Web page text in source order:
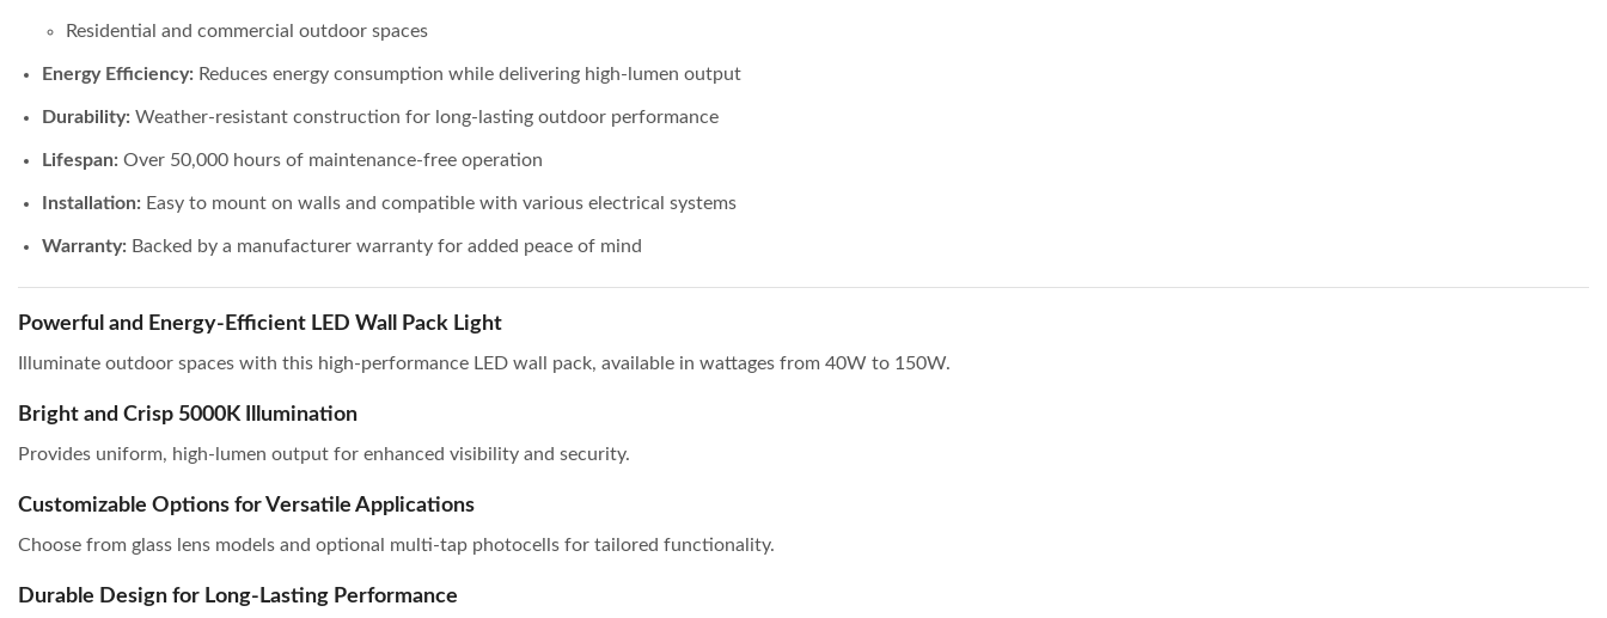
Residential and commercial outdoor spaces
Energy Efficiency: Reduces energy consumption while delivering high-lumen output
Durability: Weather-resistant construction for long-lasting outdoor performance
Lifespan: Over 50,000 hours of maintenance-free operation
Installation: Easy to mount on walls and compatible with various electrical systems
Warranty: Backed by a manufacturer warranty for added peace of mind
Powerful and Energy-Efficient LED Wall Pack Light
Illuminate outdoor spaces with this high-performance LED wall pack, available in wattages from 40W to 150W.
Bright and Crisp 5000K Illumination
Provides uniform, high-lumen output for enhanced visibility and security.
Customizable Options for Versatile Applications
Choose from glass lens models and optional multi-tap photocells for tailored functionality.
Durable Design for Long-Lasting Performance